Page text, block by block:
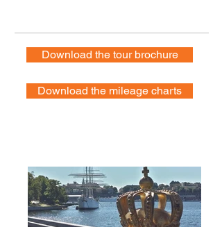
Download the tour brochure
Download the mileage charts